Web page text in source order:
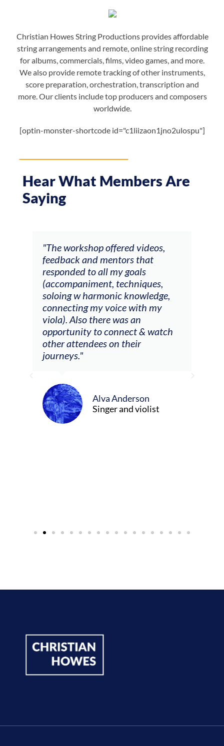
Christian Howes String Productions provides affordable
string arrangements and remote, online string recording
for albums, commercials, films, video games, and more.
We also provide remote tracking of other instruments,
score preparation, orchestration, transcription and
more. Our clients include top producers and composers
worldwide.
[optin-monster-shortcode id="c1liizaon1jno2ulospu"]
Hear What Members Are
Saying
"The workshop offered videos,
feedback and mentors that
responded to all my goals
(accompaniment, techniques,
soloing w harmonic knowledge,
connecting my voice with my
viola). Also there was an
opportunity to connect & watch
other attendees on their
journeys."
Alva Anderson
Singer and violist